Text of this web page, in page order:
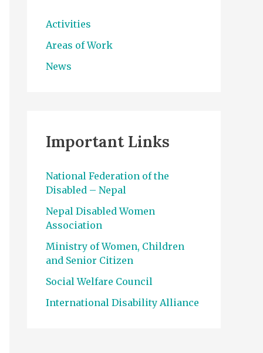
Activities
Areas of Work
News
Important Links
National Federation of the
Disabled – Nepal
Nepal Disabled Women
Association
Ministry of Women, Children
and Senior Citizen
Social Welfare Council
International Disability Alliance